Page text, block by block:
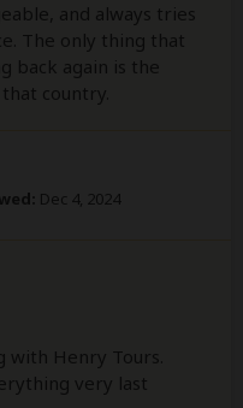
and always tries
The only thing that
back again is the
country.
Dec 4, 2024
Henry Tours.
very last